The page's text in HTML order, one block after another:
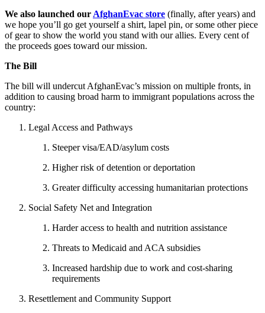
We also launched ourAfghanEvac store (finally, after years) and
we hope you’ll go get yourself a shirt, lapel pin, or some other piece
of gear to show the world you stand with our allies. Every cent of
the proceeds goes toward our mission.
The Bill
The bill will undercut AfghanEvac’s mission on multiple fronts, in
addition to causing broad harm to immigrant populations across the
country:
Legal Access and Pathways
Steeper visa/EAD/asylum costs
Higher risk of detention or deportation
Greater difficulty accessing humanitarian protections
Social Safety Net and Integration
Harder access to health and nutrition assistance
Threats to Medicaid and ACA subsidies
Increased hardship due to work and cost-sharing
requirements
Resettlement and Community Support